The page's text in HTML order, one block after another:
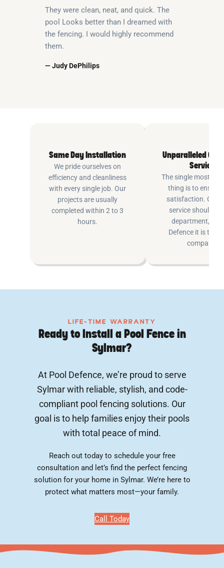
They were clean, neat, and quick. The
pool Looks better than I dreamed with
the fencing. I would highly recommend
them.
— Judy DePhilips
Same Day Installation
We pride ourselves on
efficiency and cleanliness
with every single job. Our
projects are usually
completed within 2 to 3
hours.
Unparalleled
Service
The single most
thing is to ensure
satisfaction.
service shouldn’t
department, at
Defence it is the
company.
LIFE-TIME WARRANTY
Ready to Install a Pool Fence in
Sylmar?
At Pool Defence, we’re proud to serve
Sylmar with reliable, stylish, and code-
compliant pool fencing solutions. Our
goal is to help families enjoy their pools
with total peace of mind.
Reach out today to schedule your free
consultation and let’s find the perfect fencing
solution for your home in Sylmar. We’re here to
protect what matters most—your family.
Call Today